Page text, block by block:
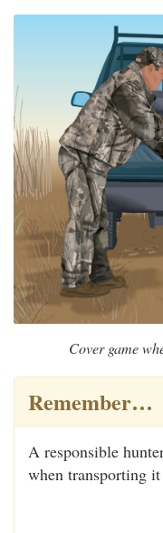
Cover game
Remember…
A responsible
when transporting